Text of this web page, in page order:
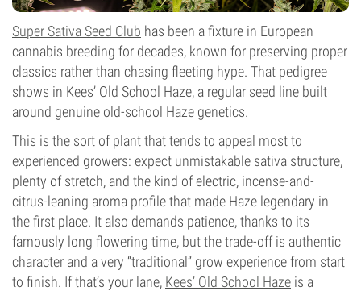
Super Sativa Seed Club has been a fixture in European
cannabis breeding for decades, known for preserving proper
classics rather than chasing fleeting hype. That pedigree
shows in Kees’ Old School Haze, a regular seed line built
around genuine old-school Haze genetics.
This is the sort of plant that tends to appeal most to
experienced growers: expect unmistakable sativa structure,
plenty of stretch, and the kind of electric, incense-and-
citrus-leaning aroma profile that made Haze legendary in
the first place. It also demands patience, thanks to its
famously long flowering time, but the trade-off is authentic
character and a very “traditional” grow experience from start
to finish. If that’s your lane, Kees’ Old School Haze is a